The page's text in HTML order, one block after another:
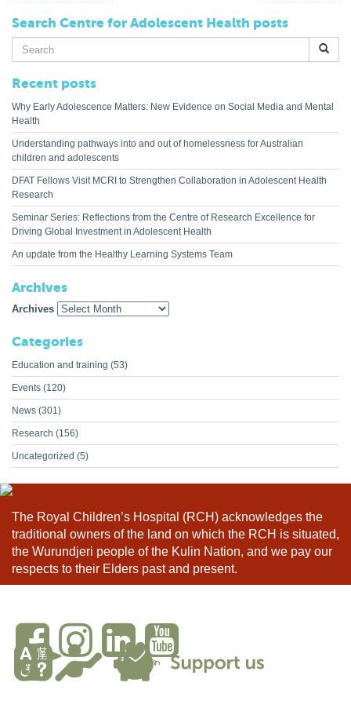
Search Centre for Adolescent Health posts
Search
for:
Recent posts
Why Early Adolescence Matters: New Evidence on Social Media and Mental
Health
Understanding pathways into and out of homelessness for Australian
children and adolescents
DFAT Fellows Visit MCRI to Strengthen Collaboration in Adolescent Health
Research
Seminar Series: Reflections from the Centre of Research Excellence for
Driving Global Investment in Adolescent Health
An update from the Healthy Learning Systems Team
Archives
Archives
Categories
Education and training (53)
Events (120)
News (301)
Research (156)
Uncategorized (5)
The Royal Children’s Hospital (RCH) acknowledges the
traditional owners of the land on which the RCH is situated,
the Wurundjeri people of the Kulin Nation, and we pay our
respects to their Elders past and present.